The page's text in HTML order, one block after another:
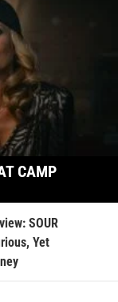
CAMP
SOUR
Yet